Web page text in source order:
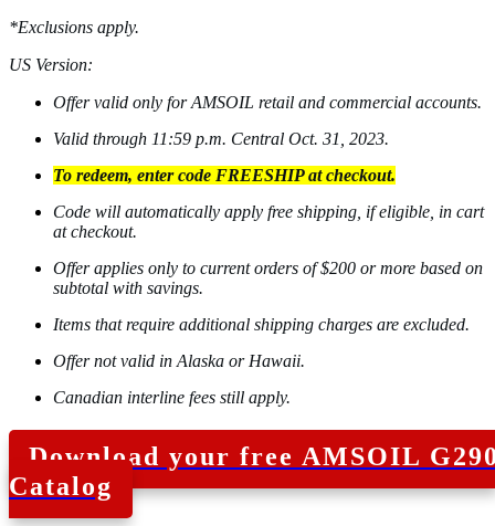
*Exclusions apply.
US Version:
Offer valid only for AMSOIL retail and commercial accounts.
Valid through 11:59 p.m. Central Oct. 31, 2023.
To redeem, enter code FREESHIP at checkout.
Code will automatically apply free shipping, if eligible, in cart
at checkout.
Offer applies only to current orders of $200 or more based on
subtotal with savings.
Items that require additional shipping charges are excluded.
Offer not valid in Alaska or Hawaii.
Canadian interline fees still apply.
Download your free AMSOIL
Catalog